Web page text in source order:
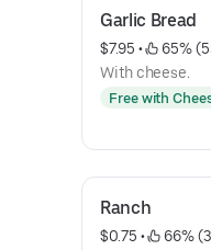
Garlic Bread
$7.95 •
65%
With cheese.
Free with
Ranch
$0.75 •
66%